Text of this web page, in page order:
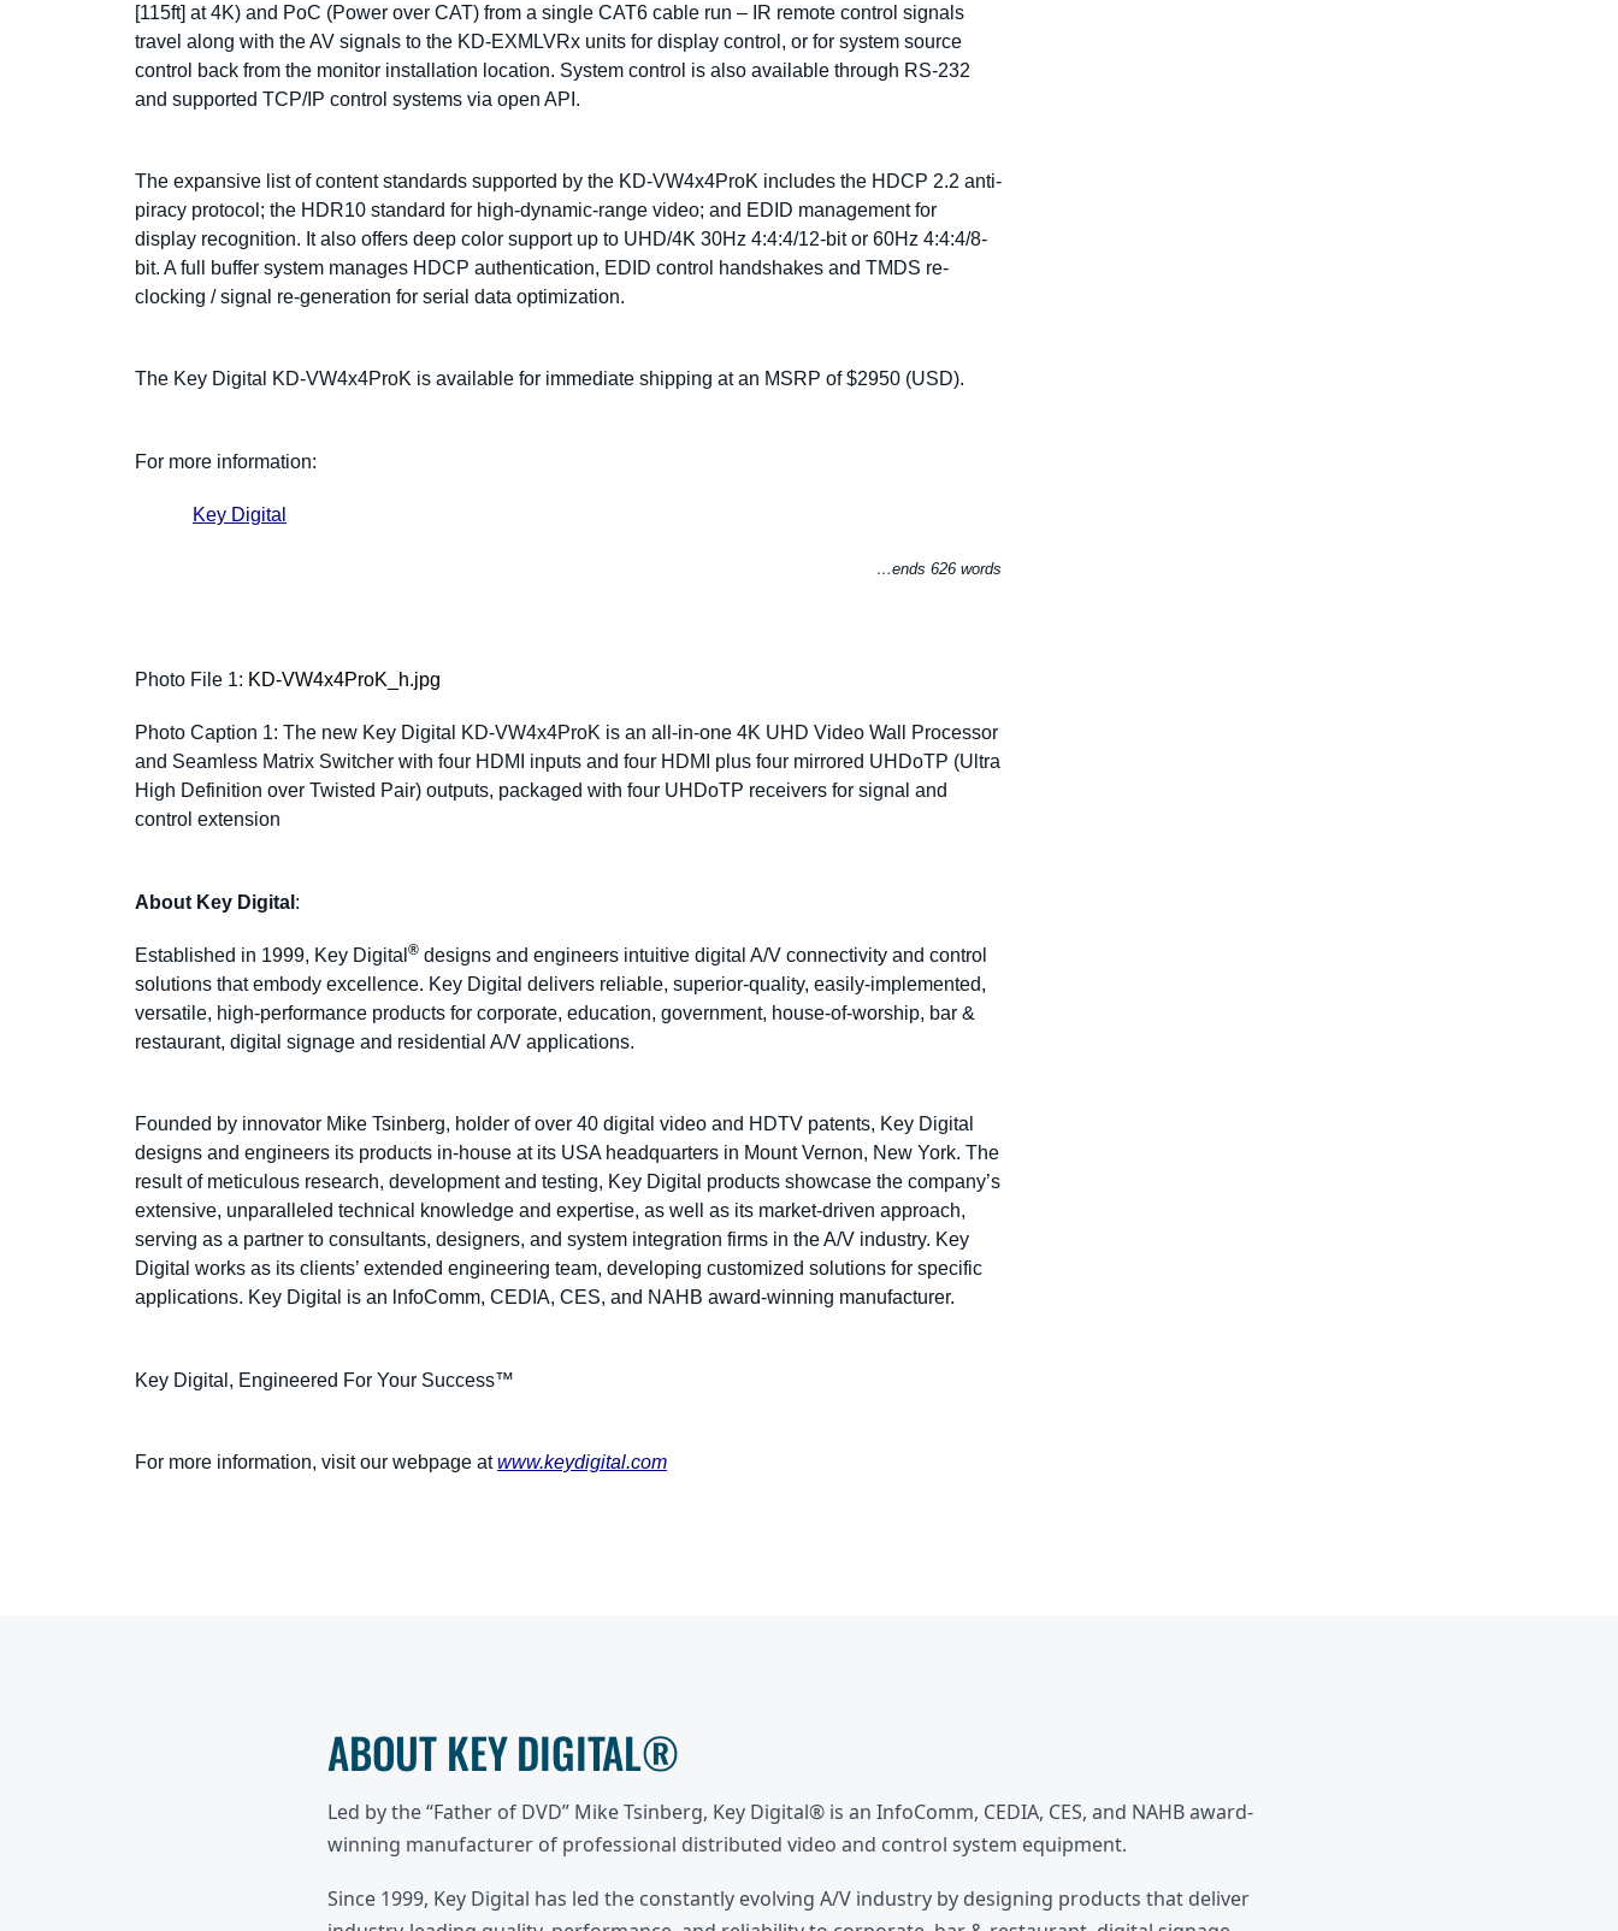
[115ft] at 4K) and PoC (Power over CAT) from a single CAT6 cable run – IR remote control signals
travel along with the AV signals to the KD-EXMLVRx units for display control, or for system source
control back from the monitor installation location. System control is also available through RS-232
and supported TCP/IP control systems via open API.
The expansive list of content standards supported by the KD-VW4x4ProK includes the HDCP 2.2 anti-
piracy protocol; the HDR10 standard for high-dynamic-range video; and EDID management for
display recognition. It also offers deep color support up to UHD/4K 30Hz 4:4:4/12-bit or 60Hz 4:4:4/8-
bit. A full buffer system manages HDCP authentication, EDID control handshakes and TMDS re-
clocking / signal re-generation for serial data optimization.
The Key Digital KD-VW4x4ProK is available for immediate shipping at an MSRP of $2950 (USD).
For more information:
Key Digital
…ends 626 words
Photo File 1: KD-VW4x4ProK_h.jpg
Photo Caption 1: The new Key Digital KD-VW4x4ProK is an all-in-one 4K UHD Video Wall Processor
and Seamless Matrix Switcher with four HDMI inputs and four HDMI plus four mirrored UHDoTP (Ultra
High Definition over Twisted Pair) outputs, packaged with four UHDoTP receivers for signal and
control extension
About Key Digital :
Established in 1999, Key Digital ® designs and engineers intuitive digital A/V connectivity and control
solutions that embody excellence. Key Digital delivers reliable, superior-quality, easily-implemented,
versatile, high-performance products for corporate, education, government, house-of-worship, bar &
restaurant, digital signage and residential A/V applications.
Founded by innovator Mike Tsinberg, holder of over 40 digital video and HDTV patents, Key Digital
designs and engineers its products in-house at its USA headquarters in Mount Vernon, New York. The
result of meticulous research, development and testing, Key Digital products showcase the company’s
extensive, unparalleled technical knowledge and expertise, as well as its market-driven approach,
serving as a partner to consultants, designers, and system integration firms in the A/V industry. Key
Digital works as its clients’ extended engineering team, developing customized solutions for specific
applications. Key Digital is an lnfoComm, CEDIA, CES, and NAHB award-winning manufacturer.
Key Digital, Engineered For Your Success™
For more information, visit our webpage atwww.keydigital.com
ABOUT KEY DIGITAL®
Led by the “Father of DVD” Mike Tsinberg, Key Digital® is an InfoComm, CEDIA, CES, and NAHB award-
winning manufacturer of professional distributed video and control system equipment.
Since 1999, Key Digital has led the constantly evolving A/V industry by designing products that deliver